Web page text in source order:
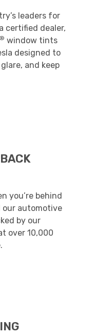
leaders for
certified dealer,
window tints
designed to
and keep
you’re behind
our automotive
by our
over 10,000